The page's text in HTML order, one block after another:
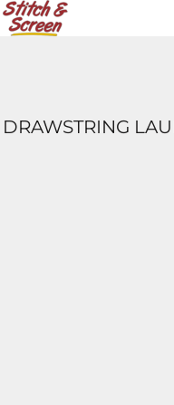
DRAWSTRING